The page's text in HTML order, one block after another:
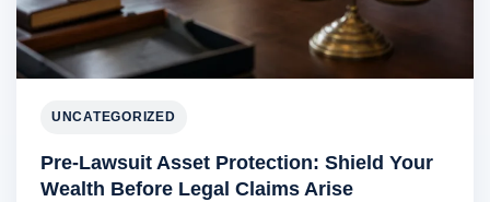
UNCATEGORIZED
Pre-Lawsuit Asset Protection: Shield Your
Wealth Before Legal Claims Arise